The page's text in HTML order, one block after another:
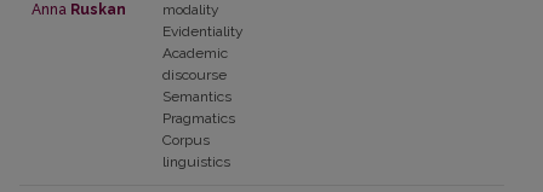
Anna Ruskan
modality
Evidentiality
Academic
discourse
Semantics
Pragmatics
Corpus
linguistics